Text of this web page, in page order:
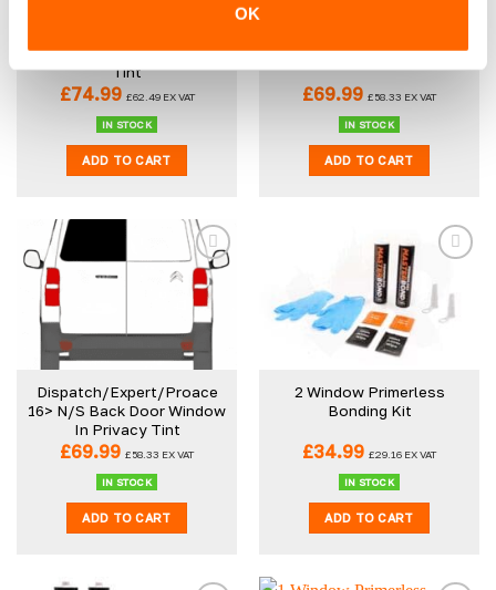
OK
Quarter Window In Privacy
Tint
£74.99 £62.49EX VAT
IN STOCK
ADD TO CART
In Privacy Tint
£69.99 £58.33 EX VAT
IN STOCK
ADD TO CART
Dispatch/Expert/Proace
16> N/S Back Door Window
In Privacy Tint
£69.99 £58.33 EX VAT
IN STOCK
ADD TO CART
2 Window Primerless
Bonding Kit
£34.99 £29.16 EX VAT
IN STOCK
ADD TO CART